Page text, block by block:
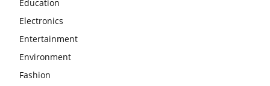
Education
Electronics
Entertainment
Environment
Fashion